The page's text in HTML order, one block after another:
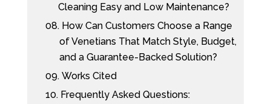
Cleaning Easy and Low Maintenance?
08. How Can Customers Choose a Range
of Venetians That Match Style, Budget,
and a Guarantee-Backed Solution?
09. Works Cited
10. Frequently Asked Questions: